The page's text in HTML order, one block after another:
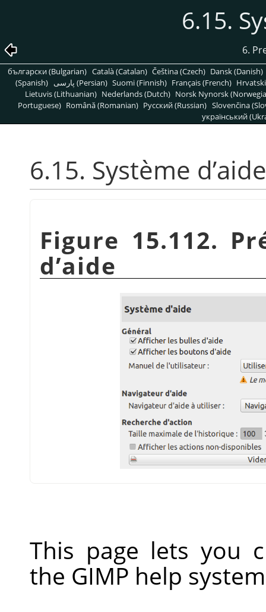
6.15.
6.
български (Bulgarian) Català (Catalan) Čeština (Czech) Dansk (Danish)
(Spanish)
پارسی (Persian) Suomi (Finnish) Français (French)
Lietuvis (Lithuanian) Nederlands (Dutch) Norsk Nynorsk
Portuguese) Română (Romanian) Pусский (Russian) Slovenčina
український
6.15. Système d’aide
Figure 15.112.
d’aide
This page lets you
the GIMP help